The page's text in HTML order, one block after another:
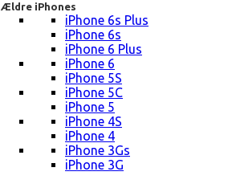
Ældre iPhones
iPhone 6s Plus
iPhone 6s
iPhone 6 Plus
iPhone 6
iPhone 5S
iPhone 5C
iPhone 5
iPhone 4S
iPhone 4
iPhone 3Gs
iPhone 3G